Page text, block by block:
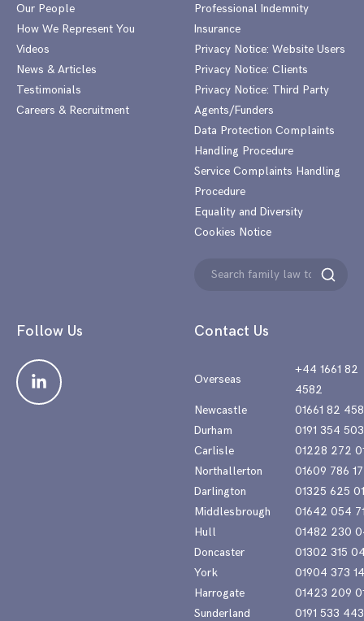
Our People
How We Represent You
Videos
News & Articles
Testimonials
Careers & Recruitment
Contact Us
Overseas
+44 1661 82
4582
Newcastle
01661 82
Durham
0191 354
Carlisle
01228 272
Northallerton
01609 786
Darlington
01325 625
Middlesbrough
01642 054
Hull
01482 230
Doncaster
01302 315
York
01904 373
Harrogate
01423 209
Sunderland
0191 533
Professional Indemnity
Insurance
Privacy Notice: Website Users
Privacy Notice: Clients
Privacy Notice: Third Party
Agents/Funders
Data Protection Complaints
Handling Procedure
Service Complaints Handling
Procedure
Equality and Diversity
Cookies Notice
Search
Search
Follow Us